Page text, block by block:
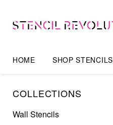
HOME SHOP STENCILS
COLLECTIONS
Wall Stencils